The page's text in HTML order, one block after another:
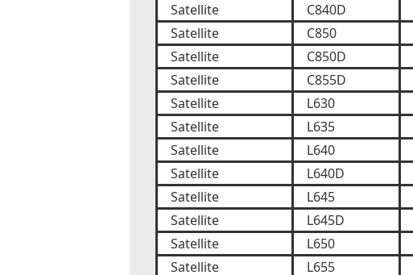
Satellite
C840D
Satellite
C850
Satellite
C850D
Satellite
C855D
Satellite
L630
Satellite
L635
Satellite
L640
Satellite
L640D
Satellite
L645
Satellite
L645D
Satellite
L650
Satellite
L655